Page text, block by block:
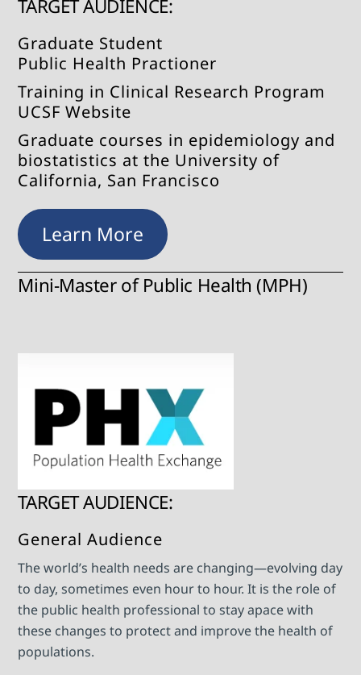
TARGET AUDIENCE:
Graduate Student
Public Health Practioner
Training in Clinical Research Program
UCSF Website
Graduate courses in epidemiology and
biostatistics at the University of
California, San Francisco
Learn More
Mini-Master of Public Health (MPH)
TARGET AUDIENCE:
General Audience
The world’s health needs are changing—evolving day
to day, sometimes even hour to hour. It is the role of
the public health professional to stay apace with
these changes to protect and improve the health of
populations.